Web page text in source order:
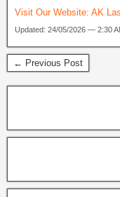
Visit Our Website: AK
Updated: 24/05/2026 — 2:30
← Previous Post